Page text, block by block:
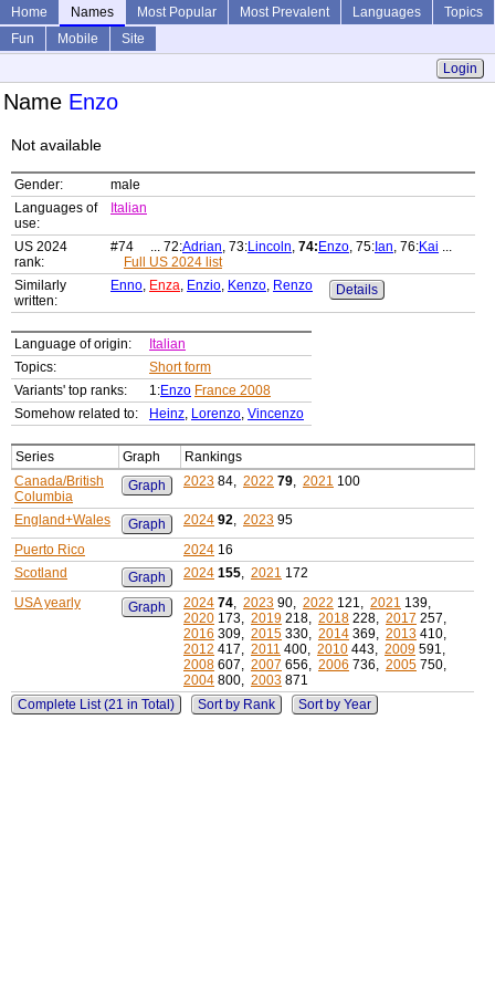
Home Names Most Popular Most Prevalent Languages
Topics
Fun
Mobile
Site
Login
Name Enzo
Not available
Gender:
male
Languages of
use:
Italian
US 2024
rank:
#74 ... 72:Adrian, 73:Lincoln, 74: Enzo, 75: Ian, 76:Kai ...
Full US 2024 list
Similarly
written:
Enno, Enza, Enzio, Kenzo, Renzo Details
Language of origin:
Italian
Topics:
Short form
Variants' top ranks:
1:Enzo France 2008
Somehow related to:
Heinz, Lorenzo, Vincenzo
Series Graph
Rankings
Canada/British
Columbia
Graph 2023 84, 2022 79, 2021 100
England+Wales Graph 2024 92, 2023 95
Puerto Rico
2024 16
Scotland
Graph 2024 155, 2021 172
USA yearly
Graph 2024 74, 2023 90, 2022 121, 2021 139,
2020 173, 2019 218, 2018 228, 2017 257,
2016 309, 2015 330, 2014 369, 2013 410,
2012 417, 2011 400, 2010 443, 2009 591,
2008 607, 2007 656, 2006 736, 2005 750,
2004 800, 2003 871
Complete List (21 in Total)
Sort by Rank Sort by Year